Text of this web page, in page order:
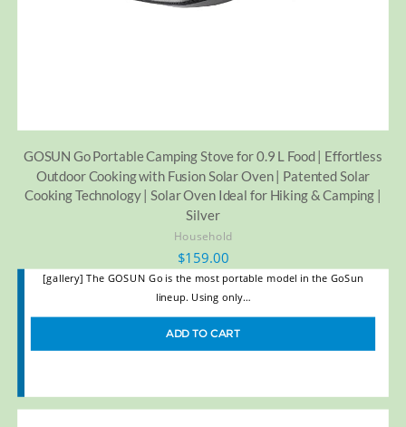
GOSUN Go Portable Camping Stove for 0.9 L Food | Effortless
Outdoor Cooking with Fusion Solar Oven | Patented Solar
Cooking Technology | Solar Oven Ideal for Hiking & Camping |
Silver
Household
$159.00
[gallery] The GOSUN Go is the most portable model in the GoSun
lineup. Using only…
ADD TO CART